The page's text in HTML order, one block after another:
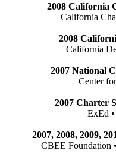
2008 California
California
2008
California
2007 National
Center
2007 Charter
ExEd
2007, 2008, 2009,
CBEE Foundation